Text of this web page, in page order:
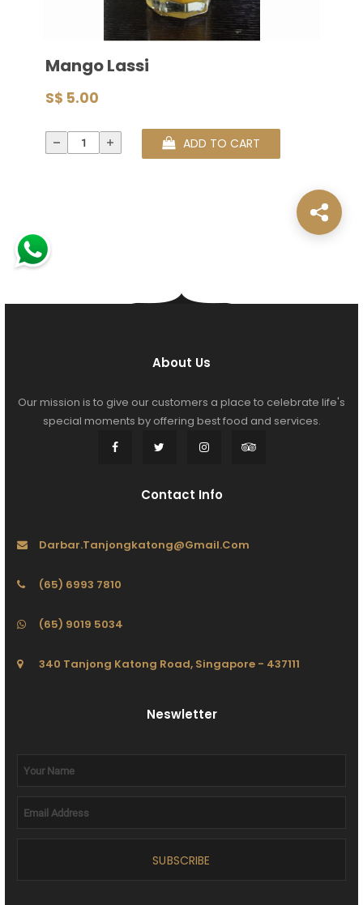
Mango Lassi
S$ 5.00
ADD TO CART
About Us
Our mission is to give our customers a place to celebrate life's
special moments by offering best food and services.
Contact Info
Darbar.tanjongkatong@gmail.com
(65) 6993 7810
(65) 9019 5034
340 Tanjong Katong Road, Singapore - 437111
Neswletter
SUBSCRIBE